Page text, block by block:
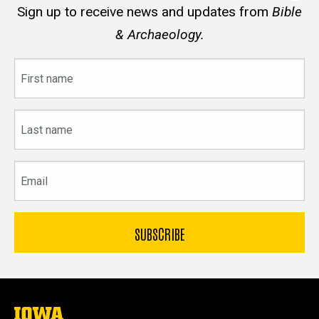
Sign up to receive news and updates from Bible
& Archaeology.
name
name
The